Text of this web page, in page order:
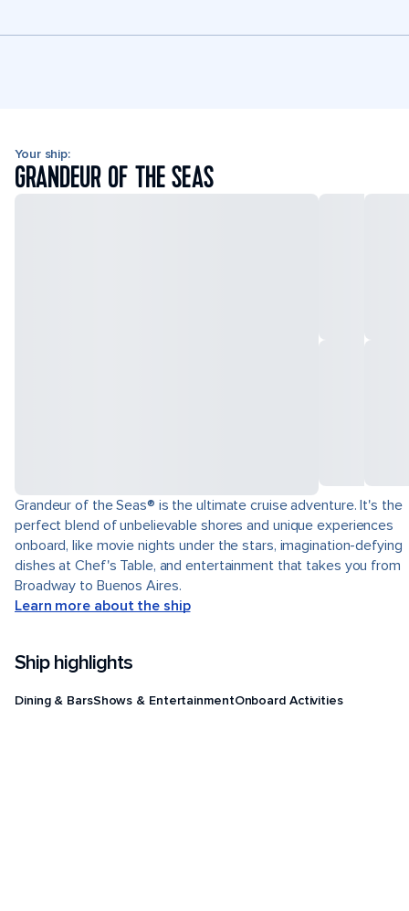
Your ship:
GRANDEUR OF THE SEAS
Grandeur of the Seas® is the ultimate cruise adventure. It's the
perfect blend of unbelievable shores and unique experiences
onboard, like movie nights under the stars, imagination-defying
dishes at Chef's Table, and entertainment that takes you from
Broadway to Buenos Aires.
Learn more about the ship
Ship highlights
Dining & BarsShows & EntertainmentOnboard Activities